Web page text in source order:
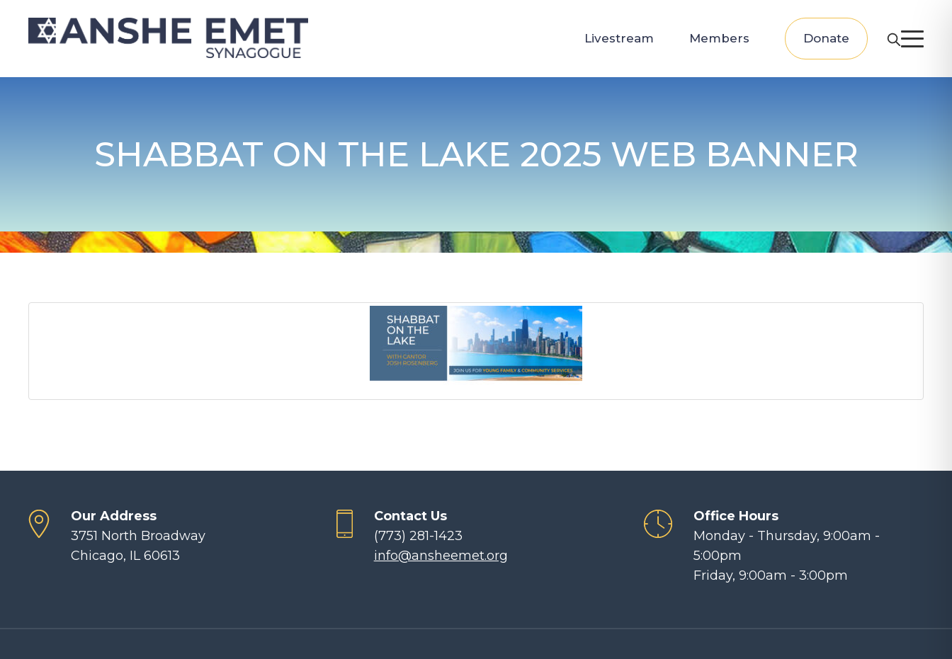
Livestream Members Donate
SHABBAT ON THE LAKE 2025 WEB BANNER
Our Address
3751 North Broadway
Chicago, IL 60613
Contact Us
(773) 281-1423
info@ansheemet.org
Office Hours
Monday - Thursday, 9:00am -
5:00pm
Friday, 9:00am - 3:00pm